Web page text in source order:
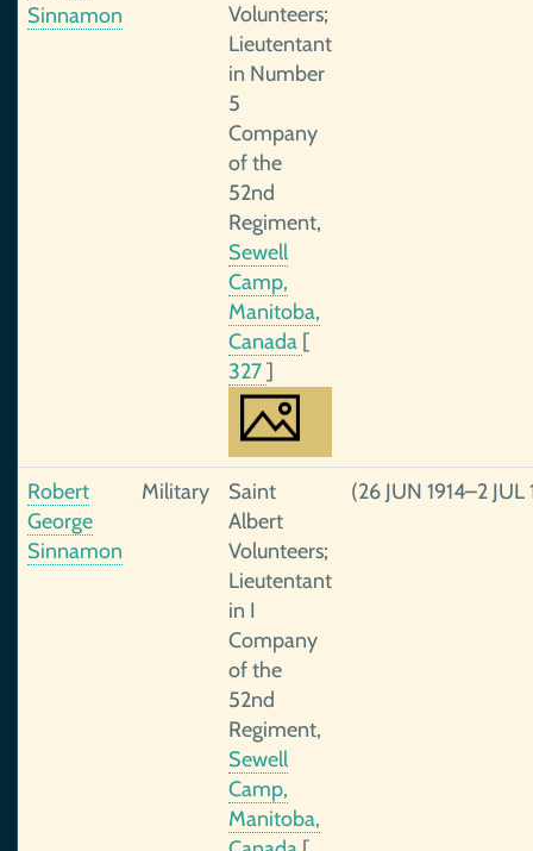
Sinnamon
Volunteers;
Lieutentant
in Number
5
Company
of the
52nd
Regiment,
Sewell
Camp,
Manitoba,
Canada [
327]
Robert
George
Sinnamon
Military
Saint
Albert
Volunteers;
Lieutentant
in I
Company
of the
52nd
Regiment,
Sewell
Camp,
Manitoba,
(26 JUN 1914–2 JUL